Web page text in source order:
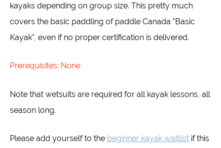
kayaks depending on group size. This pretty much
covers the basic paddling of paddle Canada "Basic
Kayak", even if no proper certification is delivered.
Prerequisites: None
Note that wetsuits are required for all kayak lessons, all
season long.
Please add yourself to the beginner kayak waitlist if this